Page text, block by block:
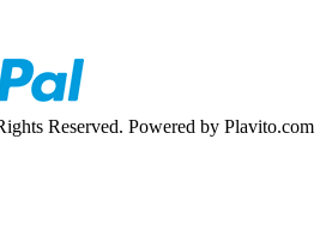
Reserved. Powered by Plavito.com